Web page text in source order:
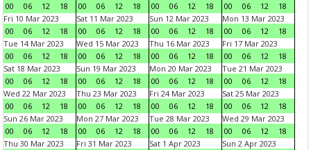
00
06 12 18
00
06 12 18
00
06 12 18
00
06 12
18
Fri 10 Mar 2023
00
06 12 18
Sat 11 Mar 2023
00
06 12 18
Sun 12 Mar 2023
00
06 12 18
Mon 13 Mar 2023
00
06 12
18
Tue 14 Mar 2023
00
06 12 18
Wed 15 Mar 2023
00
06 12 18
Thu 16 Mar 2023
00
06 12 18
Fri 17 Mar 2023
00
06 12
18
Sat 18 Mar 2023
00
06 12 18
Sun 19 Mar 2023
00
06 12 18
Mon 20 Mar 2023
00
06 12 18
Tue 21 Mar 2023
00
06 12
18
Wed 22 Mar 2023
00
06 12 18
Thu 23 Mar 2023
00
06 12 18
Fri 24 Mar 2023
00
06 12 18
Sat 25 Mar 2023
00
06 12
18
Sun 26 Mar 2023
00
06 12 18
Mon 27 Mar 2023
00
06 12 18
Tue 28 Mar 2023
00
06 12 18
Wed 29 Mar 2023
00
06 12
18
Thu 30 Mar 2023
Fri 31 Mar 2023
Sat 1 Apr 2023
Sun 2 Apr 2023